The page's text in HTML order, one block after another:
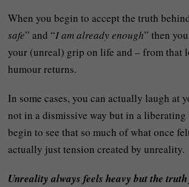
When you begin to accept the truth
safe” and “I am already enough” then
your (unreal) grip on life and – from that
humour returns.
In some cases, you can actually laugh at
not in a dismissive way but in a liberating
begin to see that so much of what once
actually just tension created by unreality.
Unreality always feels heavy but the